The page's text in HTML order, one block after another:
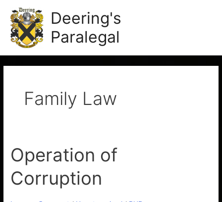
content
Deering's
Paralegal
Family Law
Operation of
Corruption
Operation
of
Corruption